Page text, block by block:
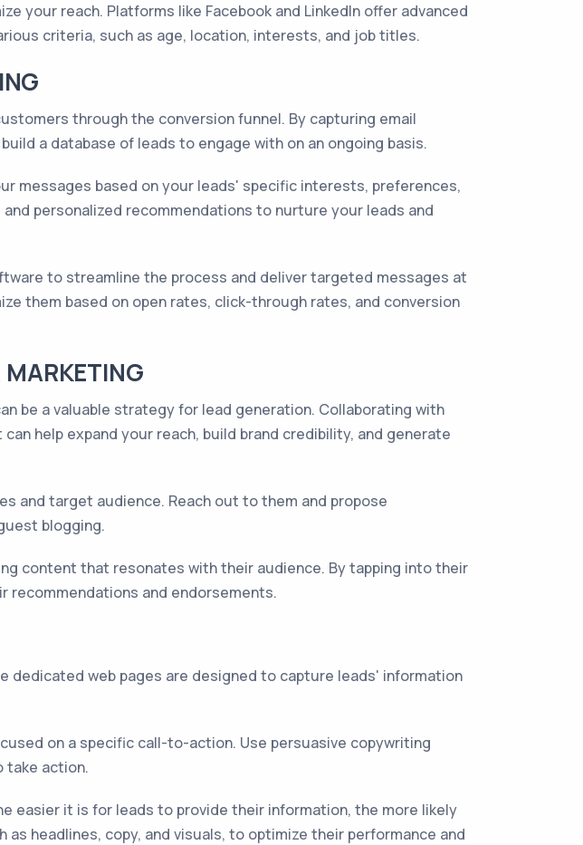
your reach. Platforms like Facebook and LinkedIn offer advanced
criteria, such as age, location, interests, and job titles.
through the conversion funnel. By capturing email
a database of leads to engage with on an ongoing basis.
messages based on your leads' specific interests, preferences,
personalized recommendations to nurture your leads and
to streamline the process and deliver targeted messages at
them based on open rates, click-through rates, and conversion
MARKETING
be a valuable strategy for lead generation. Collaborating with
help expand your reach, build brand credibility, and generate
and target audience. Reach out to them and propose
blogging.
content that resonates with their audience. By tapping into their
and endorsements.
dedicated web pages are designed to capture leads' information
on a specific call-to-action. Use persuasive copywriting
take action.
easier it is for leads to provide their information, the more likely
headlines, copy, and visuals, to optimize their performance and